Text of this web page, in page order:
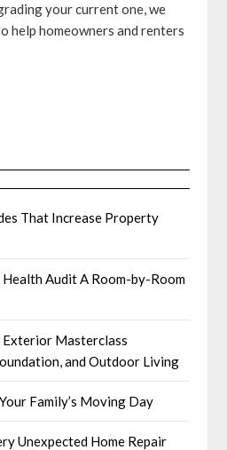
your current one, we
help homeowners and renters
That Increase Property
Audit A Room-by-Room
Exterior Masterclass
and Outdoor Living
Family’s Moving Day
Unexpected Home Repair